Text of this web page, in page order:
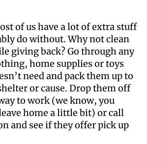
of us have a lot of extra stuff
do without. Why not clean
giving back? Go through any
home supplies or toys
need and pack them up to
or cause. Drop them off
to work (we know, you
home a little bit) or call
and see if they offer pick up